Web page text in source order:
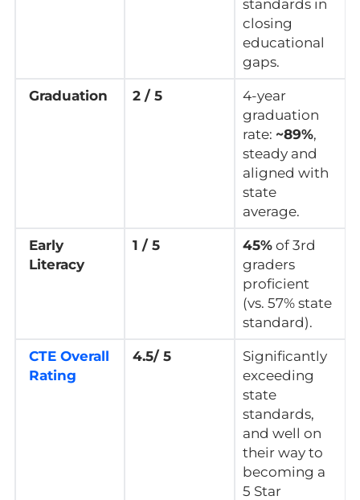
standards in
closing
educational
gaps.
Graduation 2 / 5
4-year
graduation
rate: ~89%,
steady and
aligned with
state
average.
Early
Literacy
1 / 5 45%of 3rd
graders
proficient
(vs. 57% state
standard).
CTE Overall
Rating
4.5/ 5
Significantly
exceeding
state
standards,
and well on
their way to
becoming a
5 Star